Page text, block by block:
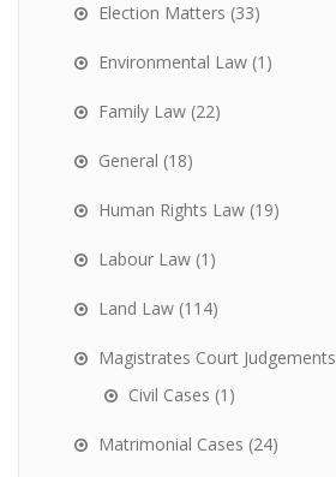
Election Matters (33)
Environmental Law (1)
Family Law (22)
General (18)
Human Rights Law (19)
Labour Law (1)
Land Law (114)
Magistrates Court Judgements
Civil Cases (1)
Matrimonial Cases (24)